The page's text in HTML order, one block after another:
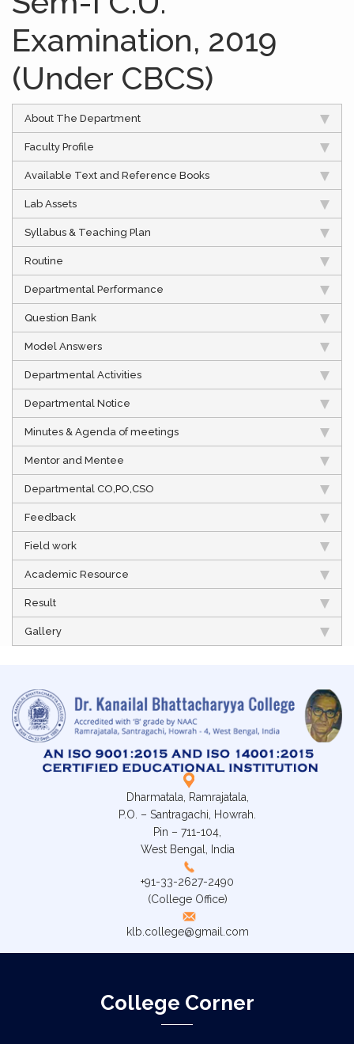
Examination, 2019
(Under CBCS)
About The Department
Faculty Profile
Available Text and Reference Books
Lab Assets
Syllabus & Teaching Plan
Routine
Departmental Performance
Question Bank
Model Answers
Departmental Activities
Departmental Notice
Minutes & Agenda of meetings
Mentor and Mentee
Departmental CO,PO,CSO
Feedback
Field work
Academic Resource
Result
Gallery
Dharmatala, Ramrajatala,
P.O. – Santragachi, Howrah.
Pin – 711-104,
West Bengal, India
+91-33-2627-2490
(College Office)
klb.college@gmail.com
College Corner